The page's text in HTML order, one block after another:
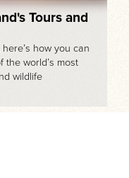
Tours and
how you can
the world’s most
wildlife